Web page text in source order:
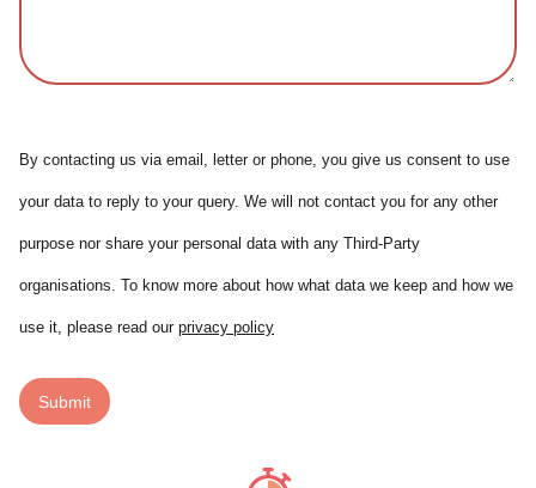
By contacting us via email, letter or phone, you give us consent to use
your data to reply to your query. We will not contact you for any other
purpose nor share your personal data with any Third-Party
organisations. To know more about how what data we keep and how we
use it, please read our privacy policy
Submit